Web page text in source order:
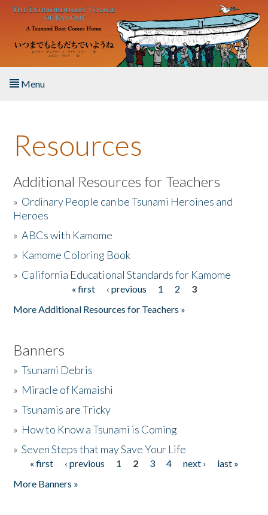
Skip to main content
Menu
About the Book
Listen to the Book
Activities
The Story & Student Exchange
Resources
Additional Resources for Teachers
» Ordinary People can be Tsunami Heroines and
Heroes
»ABCs with Kamome
» Kamome Coloring Book
» California Educational Standards for Kamome
« first ‹ previous 1 2
3
More Additional Resources for Teachers »
Banners
»Tsunami Debris
» Miracle of Kamaishi
»Tsunamis are Tricky
» How to Know a Tsunami is Coming
»Seven Steps that may Save Your Life
Pages
« first ‹ previous 1 2 3 4 next ›
last »
More Banners »